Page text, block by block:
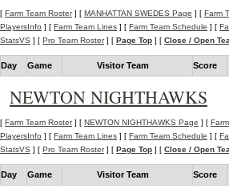
[ Farm Team Roster] [ MANHATTAN SWEDES Page ] [ Farm
PlayersInfo ] [ Farm Team Lines ] [ Farm Team Schedule ] [
StatsVS ] [ Pro Team Roster] [ Page Top ] [ Close / Open
Day Game Visitor Team Score
NEWTON NIGHTHAWKS
[ Farm Team Roster] [ NEWTON NIGHTHAWKS Page ] [
PlayersInfo ] [ Farm Team Lines ] [ Farm Team Schedule ] [
StatsVS ] [ Pro Team Roster] [ Page Top ] [ Close / Open
Day Game Visitor Team Score